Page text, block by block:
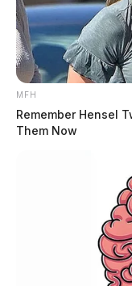
MFH
Remember Hensel
Them Now